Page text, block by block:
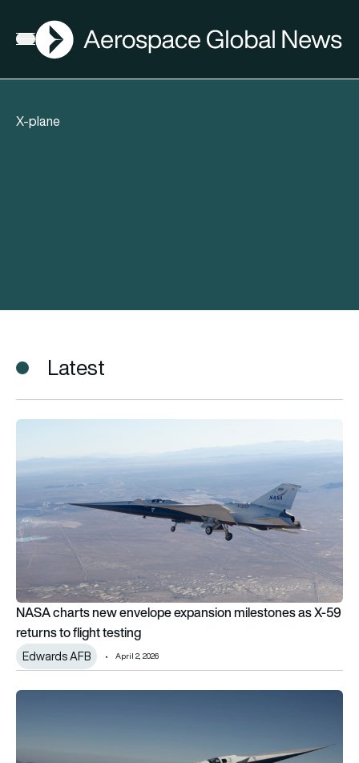
Open menu
AGN
X-plane
Latest
NASA charts new envelope expansion milestones as X-59
NASA charts new envelope expansion milestones as X-59
returns to flight testing
Edwards AFB April 2, 2026
2nd test flight for NASA’s X-59 quiet supersonic aircraft